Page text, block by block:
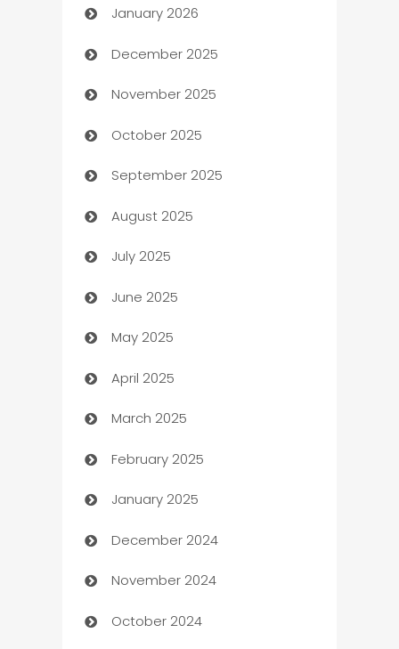
Automation
Automation Company
Automotive
Automotive Services
Bail bonds service
barber shops
Bath Remodeling
Beauty Salon and Products
Bicycle Shop
Blinds
Boat Rental Agency
Bookkeeping service
Business
Business and Investment
Business to business service
Cabin Rental
January 2026
December 2025
November 2025
October 2025
September 2025
August 2025
July 2025
June 2025
May 2025
April 2025
March 2025
February 2025
January 2025
December 2024
November 2024
October 2024